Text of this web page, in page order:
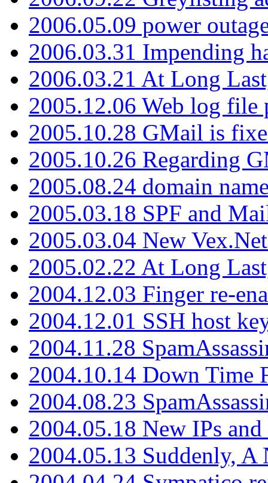
2006.05.09 power
2006.03.31 Impending
2006.03.21 At Long
2005.12.06 Web log file
2005.10.28 GMail is
2005.10.26 Regarding
2005.08.24 domain
2005.03.18 SPF and
2005.03.04 New
2005.02.22 At Long
2004.12.03 Finger re-
2004.12.01 SSH host
2004.11.28
2004.10.14 Down Time
2004.08.23
2004.05.18 New IPs
2004.05.13 Suddenly, A